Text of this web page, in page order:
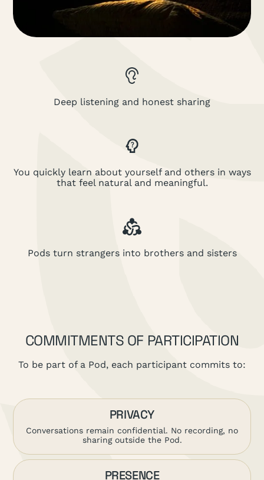
Deep listening and honest sharing
You quickly learn about yourself and others in ways
that feel natural and meaningful.
Pods turn strangers into brothers and sisters
COMMITMENTS OF PARTICIPATION
To be part of a Pod, each participant commits to:
PRIVACY
Conversations remain confidential. No recording, no
sharing outside the Pod.
PRESENCE